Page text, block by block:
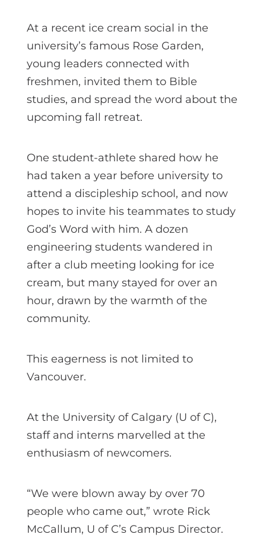
At a recent ice cream social in the
university’s famous Rose Garden,
young leaders connected with
freshmen, invited them to Bible
studies, and spread the word about the
upcoming fall retreat.
One student-athlete shared how he
had taken a year before university to
attend a discipleship school, and now
hopes to invite his teammates to study
God’s Word with him. A dozen
engineering students wandered in
after a club meeting looking for ice
cream, but many stayed for over an
hour, drawn by the warmth of the
community.
This eagerness is not limited to
Vancouver.
At the University of Calgary (U of C),
staff and interns marvelled at the
enthusiasm of newcomers.
“We were blown away by over 70
people who came out,” wrote Rick
McCallum, U of C’s Campus Director.